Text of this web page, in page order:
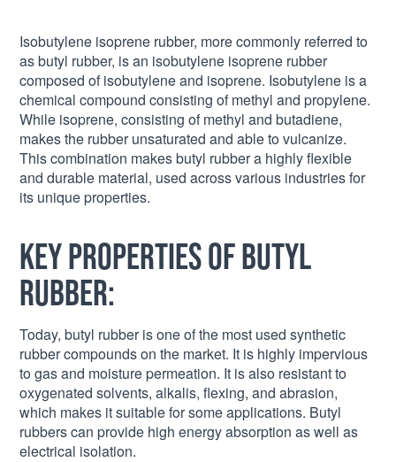
Isobutylene isoprene rubber, more commonly referred to
as butyl rubber, is an isobutylene isoprene rubber
composed of isobutylene and isoprene. Isobutylene is a
chemical compound consisting of methyl and propylene.
While isoprene, consisting of methyl and butadiene,
makes the rubber unsaturated and able to vulcanize.
This combination makes butyl rubber a highly flexible
and durable material, used across various industries for
its unique properties.
Key Properties of Butyl
Rubber:
Today, butyl rubber is one of the most used synthetic
rubber compounds on the market. It is highly impervious
to gas and moisture permeation. It is also resistant to
oxygenated solvents, alkalis, flexing, and abrasion,
which makes it suitable for some applications. Butyl
rubbers can provide high energy absorption as well as
electrical isolation.